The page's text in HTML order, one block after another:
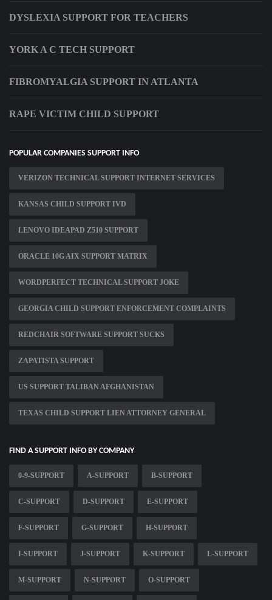
DYSLEXIA SUPPORT FOR TEACHERS
YORK A C TECH SUPPORT
FIBROMYALGIA SUPPORT IN ATLANTA
RAPE VICTIM CHILD SUPPORT
POPULAR COMPANIES SUPPORT INFO
VERIZON TECHNICAL SUPPORT INTERNET SERVICES
KANSAS CHILD SUPPORT IVD
LENOVO IDEAPAD Z510 SUPPORT
ORACLE 10G AIX SUPPORT MATRIX
WORDPERFECT TECHNICAL SUPPORT JOKE
GEORGIA CHILD SUPPORT ENFORCEMENT COMPLAINTS
REDCHAIR SOFTWARE SUPPORT SUCKS
ZAPATISTA SUPPORT
US SUPPORT TALIBAN AFGHANISTAN
TEXAS CHILD SUPPORT LIEN ATTORNEY GENERAL
FIND A SUPPORT INFO BY COMPANY
0-9-SUPPORT A-SUPPORT B-SUPPORT
C-SUPPORT D-SUPPORT E-SUPPORT
F-SUPPORT G-SUPPORT H-SUPPORT
I-SUPPORT J-SUPPORT K-SUPPORT L-SUPPORT
M-SUPPORT N-SUPPORT O-SUPPORT